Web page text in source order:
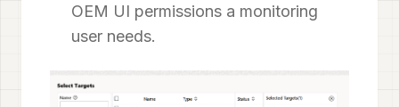
OEM UI permissions a monitoring
user needs.